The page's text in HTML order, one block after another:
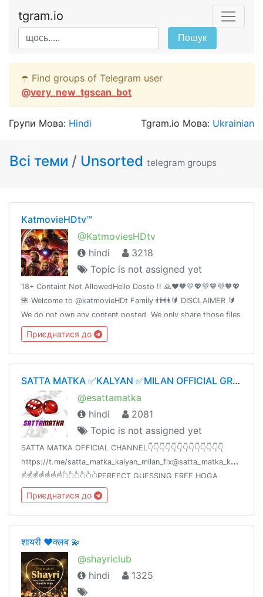
tgram.io
Пошук
☂️ Find groups of Telegram user
@very_new_tgscan_bot
Групи Мова: Hindi Tgram.io Мова: Ukrainian
Всі теми / Unsorted telegram groups
KatmovieHDtv™
@KatmoviesHDtv
hindi
3218
Topic is not assigned yet
18+ Containt Not AllowedHello Dosto !! 🙏❤️🧡💛💖💚💙💜🧡💖
🌺 Welcome to @katmovieHDt Family 👬👫🔰 DISCLAIMER 🔰
We do not own any content posted. We only share those files
which are already shared by somebody else on the Internet.
Приєднатися до
SATTA MATKA ✅KALYAN ✅MILAN OFFICIAL GROUP ✅💯👑
@esattamatka
hindi
2081
Topic is not assigned yet
SATTA MATKA OFFICIAL CHANNEL👇👇👇👇👇👇👇👇👇👇👇👇👇
https://t.me/
☝️☝️☝️☝️☝️☝️☝️👆👆👆👆👆👆PERFECT GUESSING FREE HOGA
ZINDAGI BADALNE KE LIYEAAPKA 💯% PROFIT HOGASHARE
KARO🙏🙏🙏🙏✍️✍️✍
Приєднатися до
शायरी ❤️क्लब 💫
@shayriclub
hindi
1325